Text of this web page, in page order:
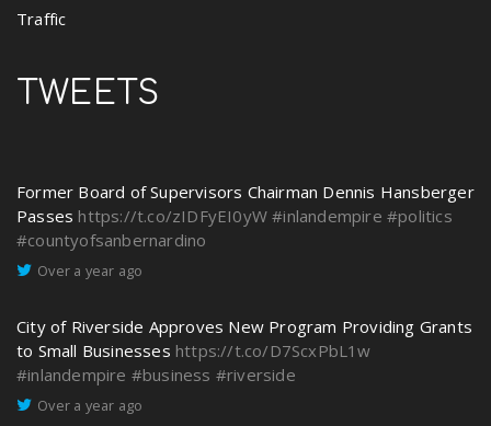
Traffic
TWEETS
Former Board of Supervisors Chairman Dennis Hansberger
Passes https://t.co/zIDFyEI0yW #inlandempire #politics
#countyofsanbernardino
Over a year ago
City of Riverside Approves New Program Providing Grants
to Small Businesses https://t.co/D7ScxPbL1w
#inlandempire #business #riverside
Over a year ago